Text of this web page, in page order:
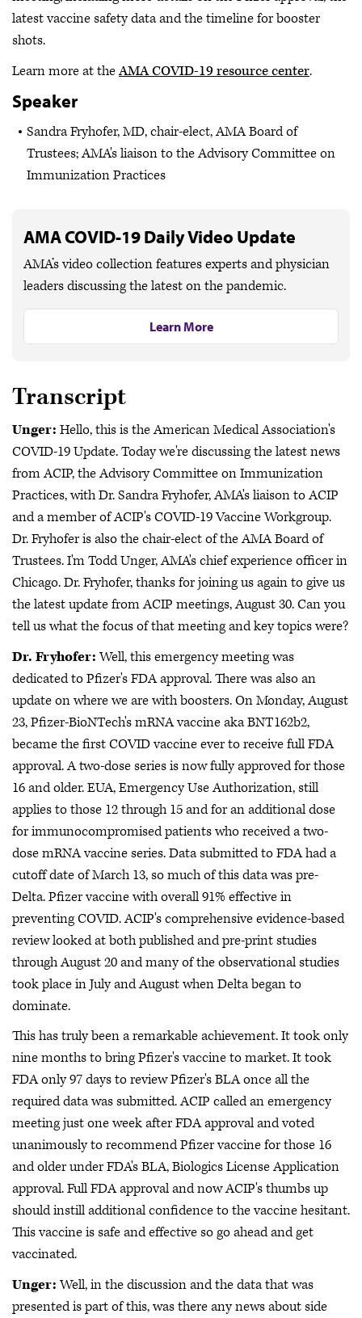
latest vaccine safety data and the timeline for booster
shots.
Learn more at theAMA COVID-19 resource center.
Speaker
Sandra Fryhofer, MD, chair-elect, AMA Board of
Trustees; AMA's liaison to the Advisory Committee on
Immunization Practices
AMA COVID-19 Daily Video Update
AMA’s video collection features experts and physician
leaders discussing the latest on the pandemic.
Learn More
Transcript
Unger: Hello, this is the American Medical Association's
COVID-19 Update. Today we're discussing the latest news
from ACIP, the Advisory Committee on Immunization
Practices, with Dr. Sandra Fryhofer, AMA's liaison to ACIP
and a member of ACIP's COVID-19 Vaccine Workgroup.
Dr. Fryhofer is also the chair-elect of the AMA Board of
Trustees. I'm Todd Unger, AMA's chief experience officer in
Chicago. Dr. Fryhofer, thanks for joining us again to give us
the latest update from ACIP meetings, August 30. Can you
tell us what the focus of that meeting and key topics were?
Dr. Fryhofer:Well, this emergency meeting was
dedicated to Pfizer's FDA approval. There was also an
update on where we are with boosters. On Monday, August
23, Pfizer-BioNTech's mRNA vaccine aka BNT162b2,
became the first COVID vaccine ever to receive full FDA
approval. A two-dose series is now fully approved for those
16 and older. EUA, Emergency Use Authorization, still
applies to those 12 through 15 and for an additional dose
for immunocompromised patients who received a two-
dose mRNA vaccine series. Data submitted to FDA had a
cutoff date of March 13, so much of this data was pre-
Delta. Pfizer vaccine with overall 91% effective in
preventing COVID. ACIP's comprehensive evidence-based
review looked at both published and pre-print studies
through August 20 and many of the observational studies
took place in July and August when Delta began to
dominate.
This has truly been a remarkable achievement. It took only
nine months to bring Pfizer's vaccine to market. It took
FDA only 97 days to review Pfizer's BLA once all the
required data was submitted. ACIP called an emergency
meeting just one week after FDA approval and voted
unanimously to recommend Pfizer vaccine for those 16
and older under FDA's BLA, Biologics License Application
approval. Full FDA approval and now ACIP's thumbs up
should instill additional confidence to the vaccine hesitant.
This vaccine is safe and effective so go ahead and get
vaccinated.
Unger:Well, in the discussion and the data that was
presented is part of this, was there any news about side